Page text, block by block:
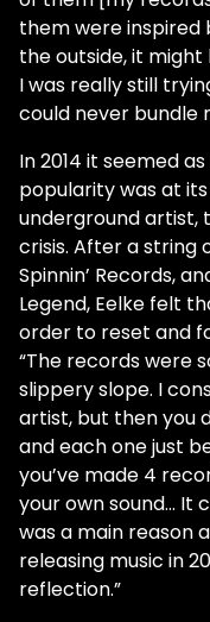
them were inspired
the outside, it might
I was really still
could never bundle
In 2014 it seemed
popularity was at
underground artist,
crisis. After a string
Spinnin’ Records,
Legend, Eelke felt
order to reset and
“The records were
slippery slope. I
artist, but then you
and each one just
you’ve made 4
your own sound… It
was a main reason
releasing music in
reflection.”